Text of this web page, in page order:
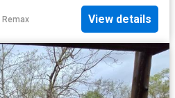
Remax View details